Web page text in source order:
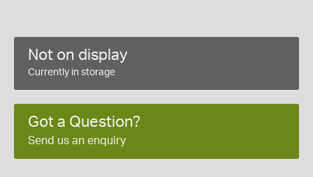
Not on display
Currently in storage
Got a Question?
Send us an enquiry